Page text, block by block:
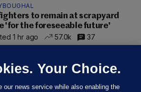
to remain at scrapyard
'for the foreseeable future'
1 hr ago
57.0k 37
Your Choice.
our news service while also enabling the